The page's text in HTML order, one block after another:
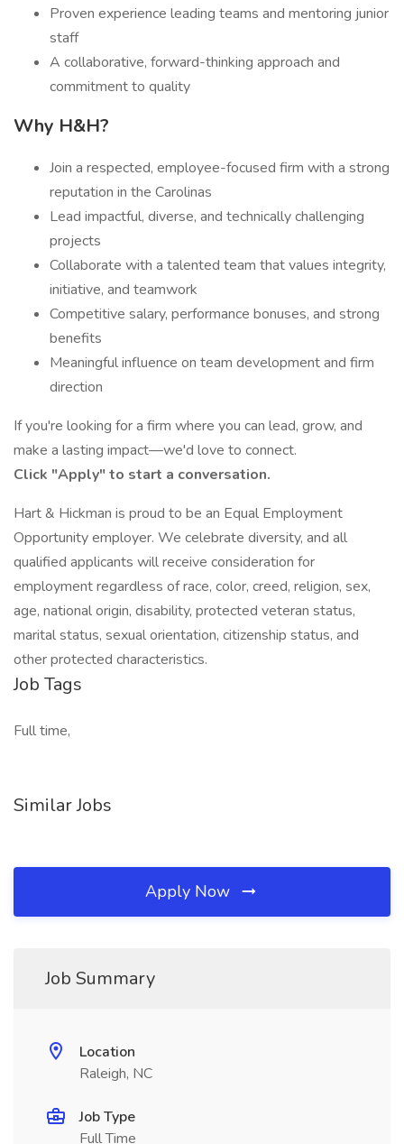
Proven experience leading teams and mentoring junior
staff
A collaborative, forward-thinking approach and
commitment to quality
Why H&H?
Join a respected, employee-focused firm with a strong
reputation in the Carolinas
Lead impactful, diverse, and technically challenging
projects
Collaborate with a talented team that values integrity,
initiative, and teamwork
Competitive salary, performance bonuses, and strong
benefits
Meaningful influence on team development and firm
direction
If you're looking for a firm where you can lead, grow, and
make a lasting impact—we'd love to connect.
Click "Apply" to start a conversation.
Hart & Hickman is proud to be an Equal Employment
Opportunity employer. We celebrate diversity, and all
qualified applicants will receive consideration for
employment regardless of race, color, creed, religion, sex,
age, national origin, disability, protected veteran status,
marital status, sexual orientation, citizenship status, and
other protected characteristics.
Job Tags
Full time,
Similar Jobs
Apply Now
Job Summary
Location
Raleigh, NC
Job Type
Full Time